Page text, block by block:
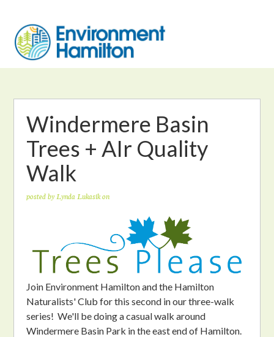
Windermere Basin
Trees + AIr Quality
Walk
posted by Lynda Lukasikon
Join Environment Hamilton and the Hamilton
Naturalists' Club for this second in our three-walk
series! We'll be doing a casual walk around
Windermere Basin Park in the east end of Hamilton.